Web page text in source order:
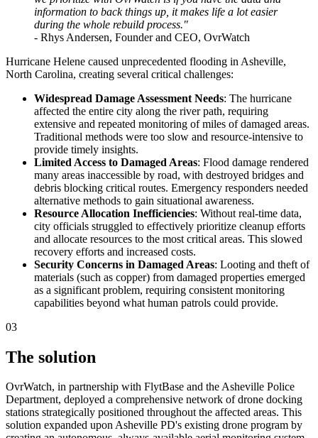
information to back things up, it makes life a lot easier
during the whole rebuild process."
- Rhys Andersen, Founder and CEO, OvrWatch
Hurricane Helene caused unprecedented flooding in Asheville,
North Carolina, creating several critical challenges:
Widespread Damage Assessment Needs: The hurricane
affected the entire city along the river path, requiring
extensive and repeated monitoring of miles of damaged areas.
Traditional methods were too slow and resource-intensive to
provide timely insights.
Limited Access to Damaged Areas: Flood damage rendered
many areas inaccessible by road, with destroyed bridges and
debris blocking critical routes. Emergency responders needed
alternative methods to gain situational awareness.
Resource Allocation Inefficiencies: Without real-time data,
city officials struggled to effectively prioritize cleanup efforts
and allocate resources to the most critical areas. This slowed
recovery efforts and increased costs.
Security Concerns in Damaged Areas: Looting and theft of
materials (such as copper) from damaged properties emerged
as a significant problem, requiring consistent monitoring
capabilities beyond what human patrols could provide.
03
The solution
OvrWatch, in partnership with FlytBase and the Asheville Police
Department, deployed a comprehensive network of drone docking
stations strategically positioned throughout the affected areas. This
solution expanded upon Asheville PD's existing drone program by